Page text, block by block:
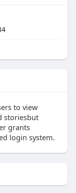
to view
storiesbut
grants
login system.